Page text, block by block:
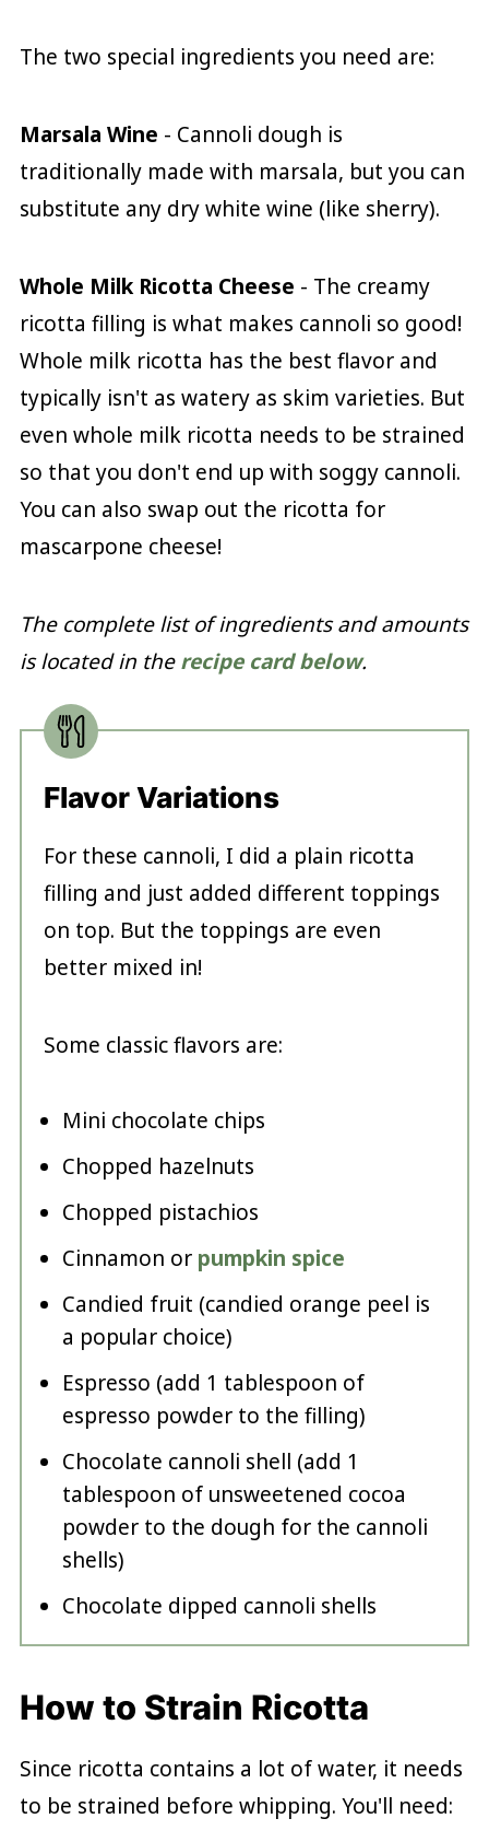
The two special ingredients you need are:
Marsala Wine - Cannoli dough is
traditionally made with marsala, but you can
substitute any dry white wine (like sherry).
Whole Milk Ricotta Cheese - The creamy
ricotta filling is what makes cannoli so good!
Whole milk ricotta has the best flavor and
typically isn't as watery as skim varieties. But
even whole milk ricotta needs to be strained
so that you don't end up with soggy cannoli.
You can also swap out the ricotta for
mascarpone cheese!
The complete list of ingredients and amounts
is located in therecipe card below.
Flavor Variations
For these cannoli, I did a plain ricotta
filling and just added different toppings
on top. But the toppings are even
better mixed in!
Some classic flavors are:
Mini chocolate chips
Chopped hazelnuts
Chopped pistachios
Cinnamon or pumpkin spice
Candied fruit (candied orange peel is
a popular choice)
Espresso (add 1 tablespoon of
espresso powder to the filling)
Chocolate cannoli shell (add 1
tablespoon of unsweetened cocoa
powder to the dough for the cannoli
shells)
Chocolate dipped cannoli shells
How to Strain Ricotta
Since ricotta contains a lot of water, it needs
to be strained before whipping. You'll need: